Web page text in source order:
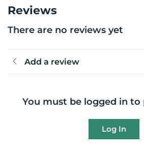
Reviews
There are no reviews yet
Add a review
You must be logged in to
Log In